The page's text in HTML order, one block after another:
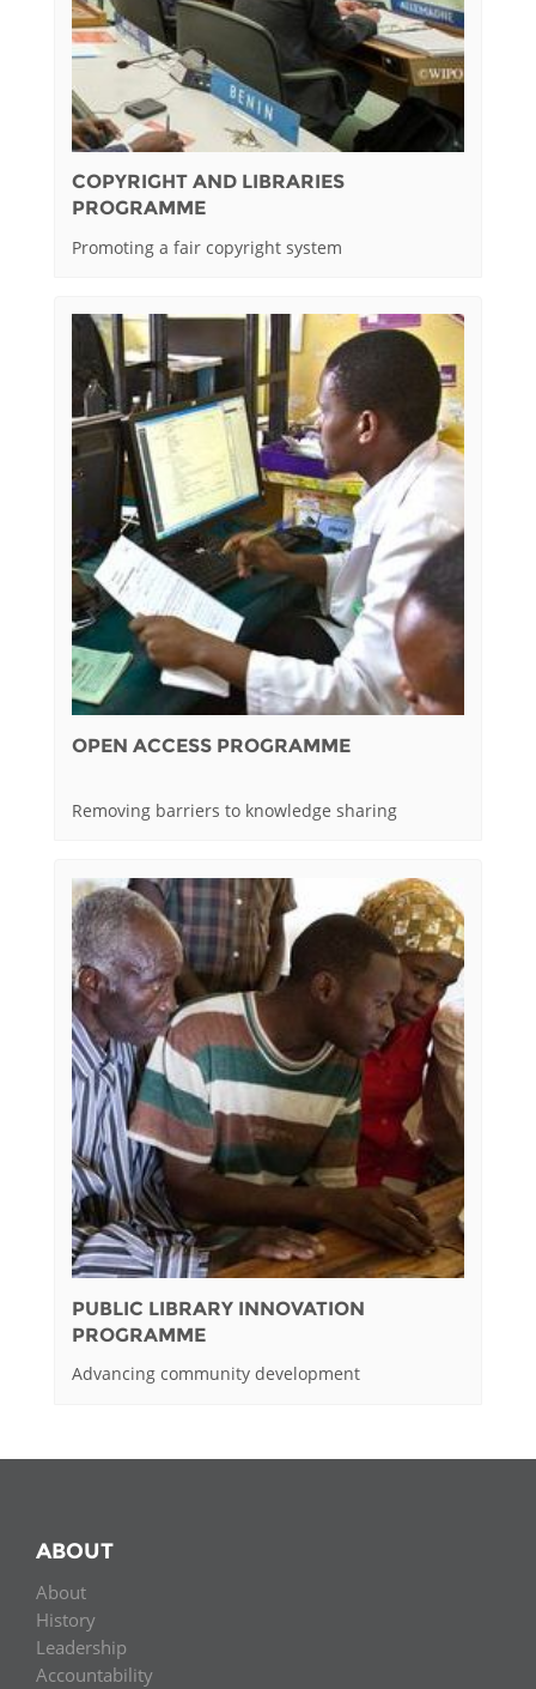
COPYRIGHT AND LIBRARIES
PROGRAMME
Promoting a fair copyright system
OPEN ACCESS PROGRAMME
Removing barriers to knowledge sharing
PUBLIC LIBRARY INNOVATION
PROGRAMME
Advancing community development
ABOUT
About
History
Leadership
Accountability